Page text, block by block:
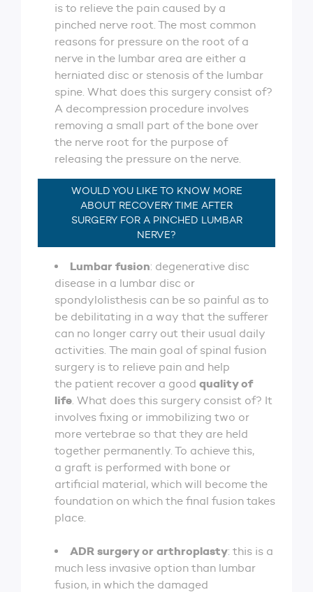
is to relieve the pain caused by a
pinched nerve root. The most common
reasons for pressure on the root of a
nerve in the lumbar area are either a
herniated disc or stenosis of the lumbar
spine. What does this surgery consist of?
A decompression procedure involves
removing a small part of the bone over
the nerve root for the purpose of
releasing the pressure on the nerve.
WOULD YOU LIKE TO KNOW MORE
ABOUT RECOVERY TIME AFTER
SURGERY FOR A PINCHED LUMBAR
NERVE?
Lumbar fusion: degenerative disc
disease in a lumbar disc or
spondylolisthesis can be so painful as to
be debilitating in a way that the sufferer
can no longer carry out their usual daily
activities. The main goal of spinal fusion
surgery is to relieve pain and help
the patient recover a good quality of
life. What does this surgery consist of? It
involves fixing or immobilizing two or
more vertebrae so that they are held
together permanently. To achieve this,
a graft is performed with bone or
artificial material, which will become the
foundation on which the final fusion takes
place.
ADR surgery or arthroplasty: this is a
much less invasive option than lumbar
fusion, in which the damaged